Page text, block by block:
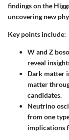
findings on the
uncovering new
Key points include:
W and Z
reveal
Dark matter
matter
candidates.
Neutrino
from one
implications